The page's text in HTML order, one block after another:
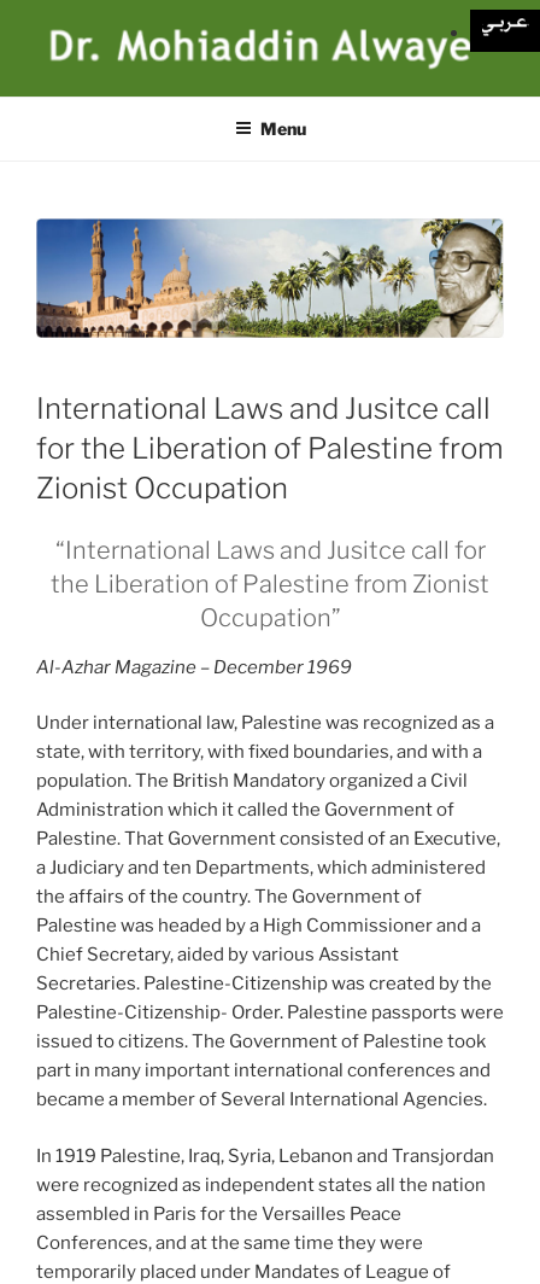
Menu
International Laws and Jusitce call
for the Liberation of Palestine from
Zionist Occupation
“International Laws and Jusitce call for
the Liberation of Palestine from Zionist
Occupation”
Al-Azhar Magazine – December 1969
Under international law, Palestine was recognized as a
state, with territory, with fixed boundaries, and with a
population. The British Mandatory organized a Civil
Administration which it called the Government of
Palestine. That Government consisted of an Executive,
a Judiciary and ten Departments, which administered
the affairs of the country. The Government of
Palestine was headed by a High Commissioner and a
Chief Secretary, aided by various Assistant
Secretaries. Palestine-Citizenship was created by the
Palestine-Citizenship- Order. Palestine passports were
issued to citizens. The Government of Palestine took
part in many important international conferences and
became a member of Several International Agencies.
In 1919 Palestine, Iraq, Syria, Lebanon and Transjordan
were recognized as independent states all the nation
assembled in Paris for the Versailles Peace
Conferences, and at the same time they were
temporarily placed under Mandates of League of